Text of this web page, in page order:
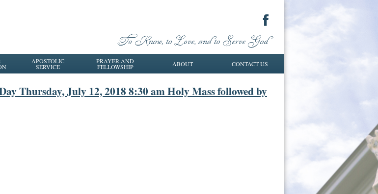
APOSTOLIC
SERVICE
PRAYER AND
FELLOWSHIP ABOUT CONTACT US
Thursday, July 12, 2018 8:30 am Holy Mass followed by